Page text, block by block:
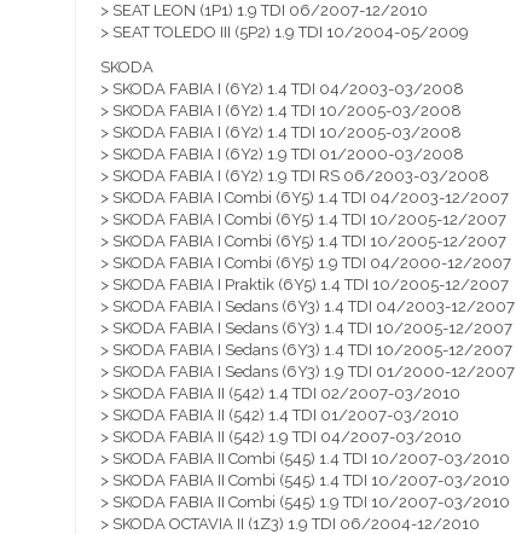
> SEAT LEON (1P1) 1.9 TDI 06/2007-12/2010
> SEAT TOLEDO III (5P2) 1.9 TDI 10/2004-05/2009
SKODA
> SKODA FABIA I (6Y2) 1.4 TDI 04/2003-03/2008
> SKODA FABIA I (6Y2) 1.4 TDI 10/2005-03/2008
> SKODA FABIA I (6Y2) 1.4 TDI 10/2005-03/2008
> SKODA FABIA I (6Y2) 1.9 TDI 01/2000-03/2008
> SKODA FABIA I (6Y2) 1.9 TDI RS 06/2003-03/2008
> SKODA FABIA I Combi (6Y5) 1.4 TDI 04/2003-12/2007
> SKODA FABIA I Combi (6Y5) 1.4 TDI 10/2005-12/2007
> SKODA FABIA I Combi (6Y5) 1.4 TDI 10/2005-12/2007
> SKODA FABIA I Combi (6Y5) 1.9 TDI 04/2000-12/2007
> SKODA FABIA I Praktik (6Y5) 1.4 TDI 10/2005-12/2007
> SKODA FABIA I Sedans (6Y3) 1.4 TDI 04/2003-12/2007
> SKODA FABIA I Sedans (6Y3) 1.4 TDI 10/2005-12/2007
> SKODA FABIA I Sedans (6Y3) 1.4 TDI 10/2005-12/2007
> SKODA FABIA I Sedans (6Y3) 1.9 TDI 01/2000-12/2007
> SKODA FABIA II (542) 1.4 TDI 02/2007-03/2010
> SKODA FABIA II (542) 1.4 TDI 01/2007-03/2010
> SKODA FABIA II (542) 1.9 TDI 04/2007-03/2010
> SKODA FABIA II Combi (545) 1.4 TDI 10/2007-03/2010
> SKODA FABIA II Combi (545) 1.4 TDI 10/2007-03/2010
> SKODA FABIA II Combi (545) 1.9 TDI 10/2007-03/2010
> SKODA OCTAVIA II (1Z3) 1.9 TDI 06/2004-12/2010